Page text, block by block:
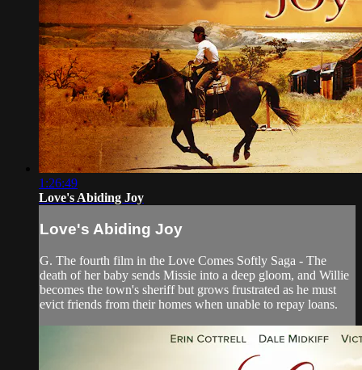
1:26:49
Love's Abiding Joy
Love's Abiding Joy
G. The fourth film in the Love Comes Softly Saga - The
death of her baby sends Missie into a deep gloom, and Willie
becomes the town's sheriff but grows frustrated as he must
evict friends from their homes when unable to repay loans.